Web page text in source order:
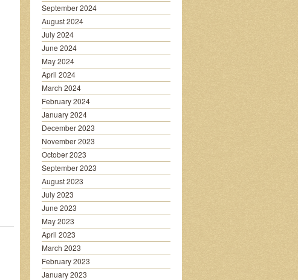
September 2024
August 2024
July 2024
June 2024
May 2024
April 2024
March 2024
February 2024
January 2024
December 2023
November 2023
October 2023
September 2023
August 2023
July 2023
June 2023
May 2023
April 2023
March 2023
February 2023
January 2023